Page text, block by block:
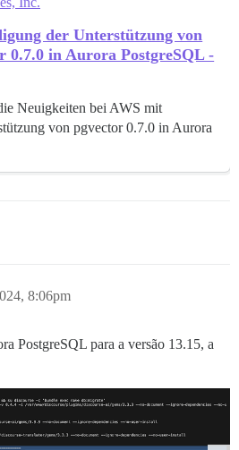
der Unterstützung von
0.7.0 in Aurora PostgreSQL -
Neuigkeiten bei AWS mit
von pgvector 0.7.0 in Aurora
8:06pm
PostgreSQL para a versão 13.15, a